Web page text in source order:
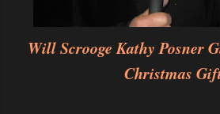
Will Scrooge Kathy Posner
Christmas